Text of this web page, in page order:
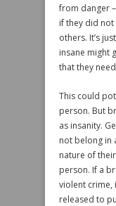
from danger
if they did
others. It’s
insane might
that they
This could
person. But
as insanity.
not belong in
nature of
person. If a
violent crime,
released to